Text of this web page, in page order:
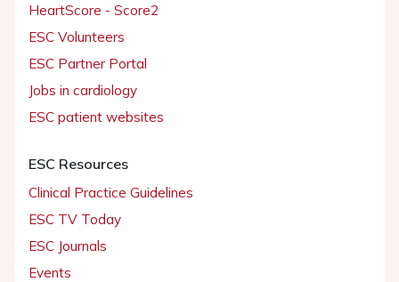
HeartScore - Score2
ESC Volunteers
ESC Partner Portal
Jobs in cardiology
ESC patient websites
ESC Resources
Clinical Practice Guidelines
ESC TV Today
ESC Journals
Events